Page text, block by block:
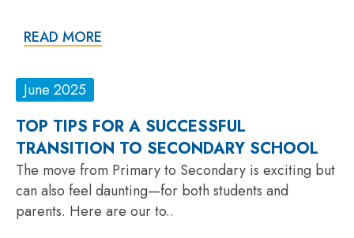
READ MORE
June 2025
TOP TIPS FOR A SUCCESSFUL
TRANSITION TO SECONDARY SCHOOL
The move from Primary to Secondary is exciting but
can also feel daunting—for both students and
parents. Here are our to..